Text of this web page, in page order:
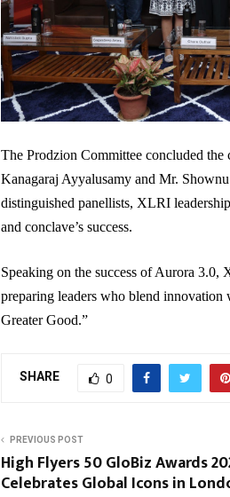
The Prodzion Committee concluded
Kanagaraj Ayyalusamy and Mr.
distinguished panellists, XLRI
and conclave’s success.
Speaking on the success of Aurora 3.0,
preparing leaders who blend
Greater Good.”
SHARE 0
PREVIOUS POST
High Flyers 50 GloBiz Awards
Celebrates Global Icons in